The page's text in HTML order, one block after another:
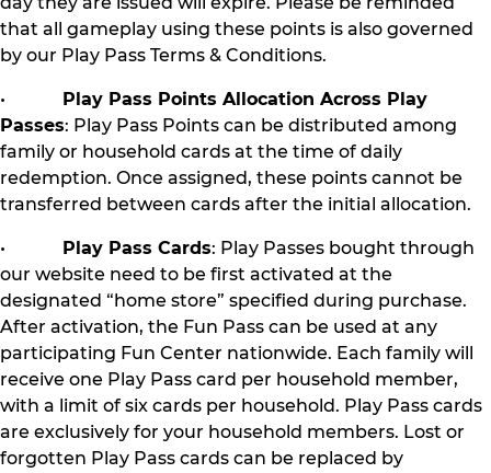
that all gameplay using these points is also governed
by our Play Pass Terms & Conditions.
•
Play Pass Points Allocation Across Play
Passes: Play Pass Points can be distributed among
family or household cards at the time of daily
redemption. Once assigned, these points cannot be
transferred between cards after the initial allocation.
• Play Pass Cards: Play Passes bought through
our website need to be first activated at the
designated “home store” specified during purchase.
After activation, the Fun Pass can be used at any
participating Fun Center nationwide. Each family will
receive one Play Pass card per household member,
with a limit of six cards per household. Play Pass cards
are exclusively for your household members. Lost or
forgotten Play Pass cards can be replaced by